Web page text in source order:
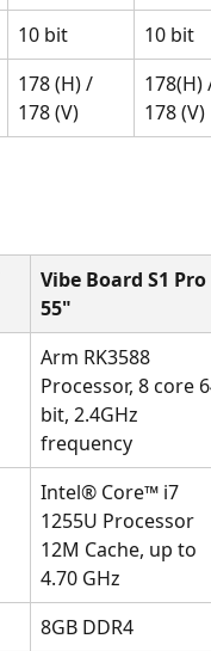
10 bit
10 bit
178 (H) /
178 (V)
178 (V)
Vibe Board S1 Pro
55"
Arm RK3588
Processor, 8 core
bit, 2.4GHz
frequency
Intel® Core™ i7
1255U Processor
12M Cache, up to
4.70 GHz
8GB DDR4